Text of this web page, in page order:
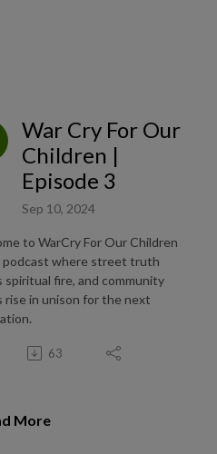
War Cry For Our
Children |
Episode 3
Sep 10, 2024
to WarCry For Our Children
where street truth
spiritual fire, and community
rise in unison for the next
63
More